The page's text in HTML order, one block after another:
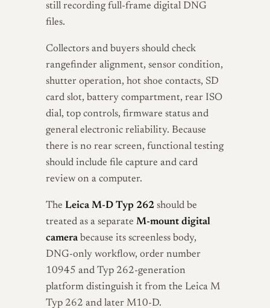
still recording full-frame digital DNG
files.
Collectors and buyers should check
rangefinder alignment, sensor condition,
shutter operation, hot shoe contacts, SD
card slot, battery compartment, rear ISO
dial, top controls, firmware status and
general electronic reliability. Because
there is no rear screen, functional testing
should include file capture and card
review on a computer.
The Leica M-D Typ 262 should be
treated as a separate M-mount digital
camera because its screenless body,
DNG-only workflow, order number
10945 and Typ 262-generation
platform distinguish it from the Leica M
Typ 262 and later M10-D.